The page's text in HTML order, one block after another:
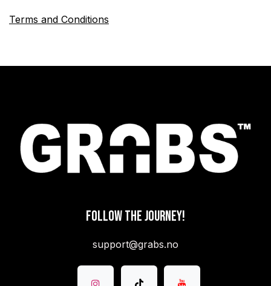
Terms and Conditions
FOLLOW THE JOURNEY!
support@grabs.no